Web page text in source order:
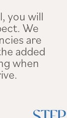
you will
We
are
added
when